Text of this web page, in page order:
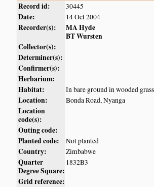
Record id: 30445
Date: 14 Oct 2004
Recorder(s):
MA Hyde
BT Wursten
Collector(s):
Determiner(s):
Confirmer(s):
Herbarium:
Habitat:
In bare ground in wooded
Location: Bonda Road, Nyanga
Location
code(s):
Outing code:
Planted code:
Not planted
Country: Zimbabwe
Quarter
Degree Square:
1832B3
Grid reference: